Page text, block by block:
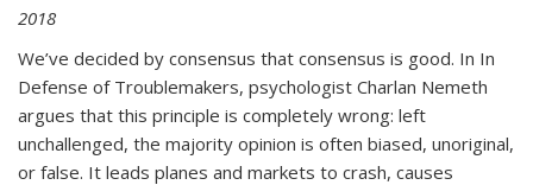
2018
We’ve decided by consensus that consensus is good. In In
Defense of Troublemakers, psychologist Charlan Nemeth
argues that this principle is completely wrong: left
unchallenged, the majority opinion is often biased, unoriginal,
or false. It leads planes and markets to crash, causes